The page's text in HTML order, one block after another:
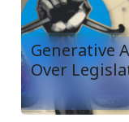
Generative
Over